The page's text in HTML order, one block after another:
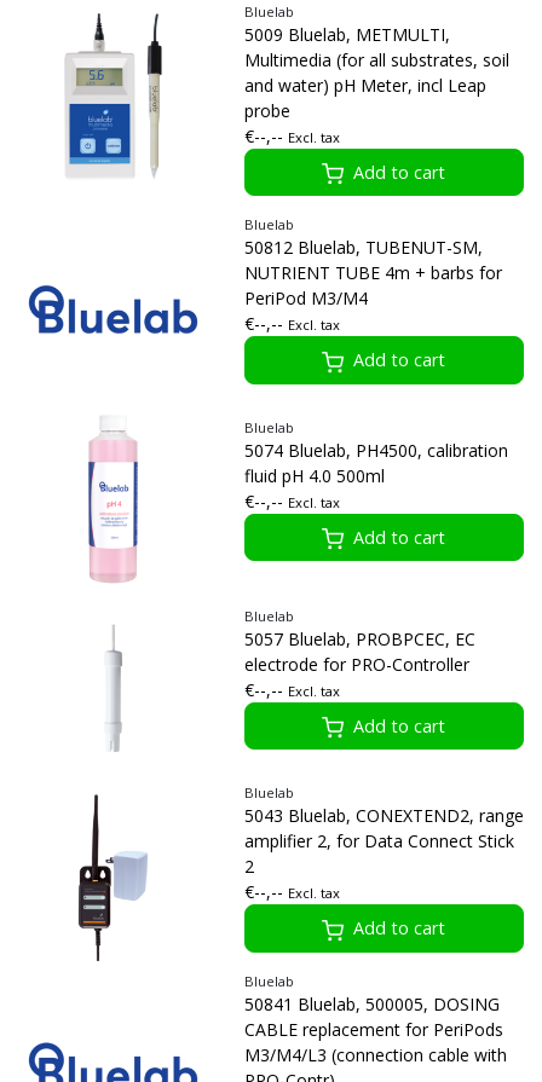
Bluelab
5009 Bluelab, METMULTI,
Multimedia (for all substrates, soil
and water) pH Meter, incl Leap
probe
€--,-- Excl. tax
Add to cart
Bluelab
50812 Bluelab, TUBENUT-SM,
NUTRIENT TUBE 4m + barbs for
PeriPod M3/M4
€--,-- Excl. tax
Add to cart
Bluelab
5074 Bluelab, PH4500, calibration
fluid pH 4.0 500ml
€--,-- Excl. tax
Add to cart
Bluelab
5057 Bluelab, PROBPCEC, EC
electrode for PRO-Controller
€--,-- Excl. tax
Add to cart
Bluelab
5043 Bluelab, CONEXTEND2, range
amplifier 2, for Data Connect Stick
2
€--,-- Excl. tax
Add to cart
Bluelab
50841 Bluelab, 500005, DOSING
CABLE replacement for PeriPods
M3/M4/L3 (connection cable with